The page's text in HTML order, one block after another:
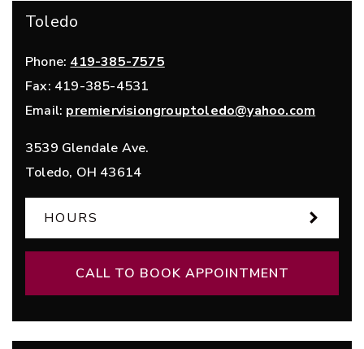
Toledo
Phone: 419-385-7575
Fax: 419-385-4531
Email: premiervisiongrouptoledo@yahoo.com
3539 Glendale Ave.
Toledo, OH 43614
HOURS
CALL TO BOOK APPOINTMENT